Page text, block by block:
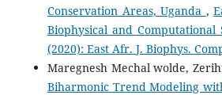
Conservation Areas, Uganda ,
Biophysical and Computational
(2020): East Afr. J. Biophys.
Maregnesh Mechal wolde,
Biharmonic Trend Modeling